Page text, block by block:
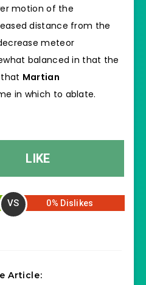
motion of the
distance from the
meteor
balanced in that the
Martian
in which to ablate.
LIKE
VS 0% Dislikes
Article: